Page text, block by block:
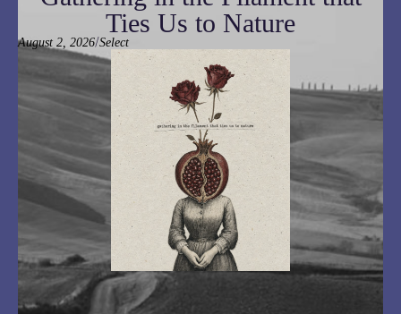
Ties Us to Nature
August 2, 2026/Select